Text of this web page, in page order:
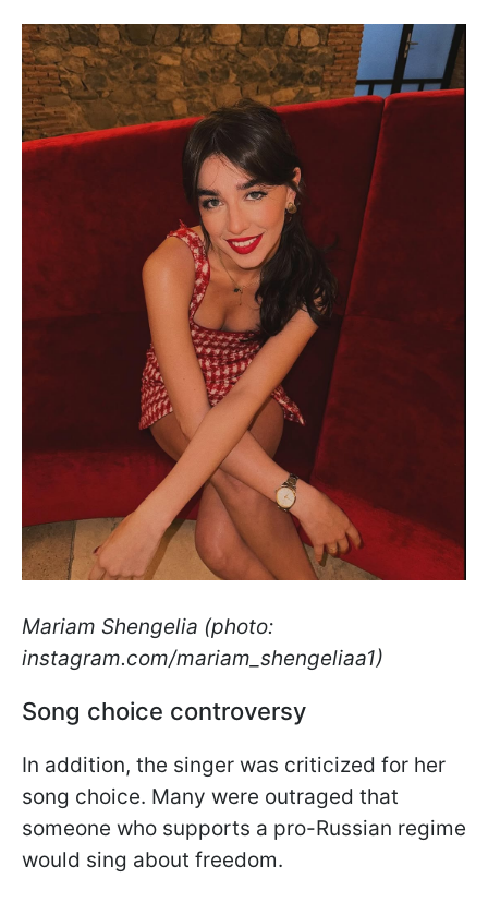
Mariam Shengelia (photo:
instagram.com/mariam_shengeliaa1)
Song choice controversy
In addition, the singer was criticized for her
song choice. Many were outraged that
someone who supports a pro-Russian regime
would sing about freedom.